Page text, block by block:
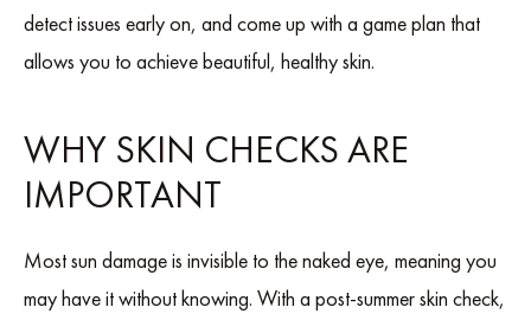
detect issues early on, and come up with a game plan that
allows you to achieve beautiful, healthy skin.
WHY SKIN CHECKS ARE
IMPORTANT
Most sun damage is invisible to the naked eye, meaning you
may have it without knowing. With a post-summer skin check,